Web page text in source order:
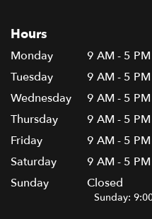
Hours
Monday
9 AM - 5 PM
Tuesday
9 AM - 5 PM
Wednesday
9 AM - 5 PM
Thursday
9 AM - 5 PM
Friday
9 AM - 5 PM
Saturday
9 AM - 5 PM
Sunday
Closed
Sunday: